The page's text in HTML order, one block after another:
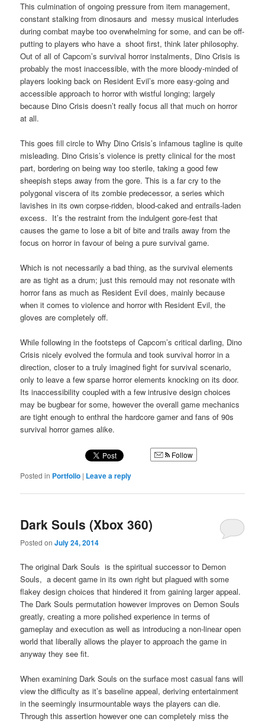
This culmination of ongoing pressure from item management,
constant stalking from dinosaurs and messy musical interludes
during combat maybe too overwhelming for some, and can be off-
putting to players who have a shoot first, think later philosophy.
Out of all of Capcom’s survival horror instalments, Dino Crisis is
probably the most inaccessible, with the more bloody-minded of
players looking back on Resident Evil’s more easy-going and
accessible approach to horror with wistful longing; largely
because Dino Crisis doesn’t really focus all that much on horror
at all.
This goes fill circle to Why Dino Crisis’s infamous tagline is quite
misleading. Dino Crisis’s violence is pretty clinical for the most
part, bordering on being way too sterile, taking a good few
sheepish steps away from the gore. This is a far cry to the
polygonal viscera of its zombie predecessor, a series which
lavishes in its own corpse-ridden, blood-caked and entrails-laden
excess. It’s the restraint from the indulgent gore-fest that
causes the game to lose a bit of bite and trails away from the
focus on horror in favour of being a pure survival game.
Which is not necessarily a bad thing, as the survival elements
are as tight as a drum; just this remould may not resonate with
horror fans as much as Resident Evil does, mainly because
when it comes to violence and horror with Resident Evil, the
gloves are completely off.
While following in the footsteps of Capcom’s critical darling, Dino
Crisis nicely evolved the formula and took survival horror in a
direction, closer to a truly imagined fight for survival scenario,
only to leave a few sparse horror elements knocking on its door.
Its inaccessibility coupled with a few intrusive design choices
may be bugbear for some, however the overall game mechanics
are tight enough to enthral the hardcore gamer and fans of 90s
survival horror games alike.
Follow
Posted in Portfolio | Leave a reply
Dark Souls (Xbox 360)
Posted onJuly 24, 2014
The original Dark Souls is the spiritual successor to Demon
Souls, a decent game in its own right but plagued with some
flakey design choices that hindered it from gaining larger appeal.
The Dark Souls permutation however improves on Demon Souls
greatly, creating a more polished experience in terms of
gameplay and execution as well as introducing a non-linear open
world that liberally allows the player to approach the game in
anyway they see fit.
When examining Dark Souls on the surface most casual fans will
view the difficulty as it’s baseline appeal, deriving entertainment
in the seemingly insurmountable ways the players can die.
Through this assertion however one can completely miss the